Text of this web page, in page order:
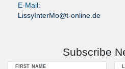
E-Mail:
LissyInterMo@t-online.de
Subscribe
FIRST NAME